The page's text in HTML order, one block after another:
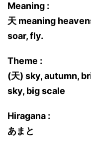
Meaning :
天 meaning
soar, fly.
Theme :
(天) sky, autumn,
sky, big scale
Hiragana :
あまと